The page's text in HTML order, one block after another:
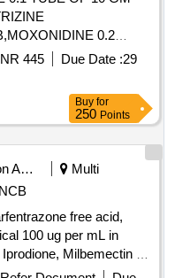
0.2
445 Due Date :29
Buy for
250 Points
Education And Research Institute
Multi
NCB
free acid,
100 ug per mL in
Milbemectin A4
sulfate 100 ug per